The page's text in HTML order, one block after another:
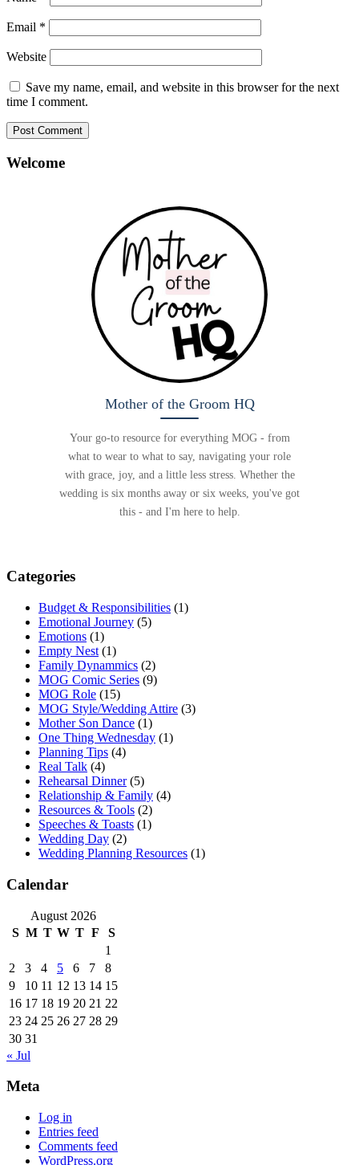
Email *
Website
Save my name, email, and website in this browser for the next
time I comment.
Welcome
Mother of the Groom HQ
Your go-to resource for everything MOG - from
what to wear to what to say, navigating your role
with grace, joy, and a little less stress. Whether the
wedding is six months away or six weeks, you've got
this - and I'm here to help.
Categories
Budget & Responsibilities (1)
Emotional Journey (5)
Emotions (1)
Empty Nest (1)
Family Dynammics (2)
MOG Comic Series (9)
MOG Role (15)
MOG Style/Wedding Attire (3)
Mother Son Dance (1)
One Thing Wednesday (1)
Planning Tips (4)
Real Talk (4)
Rehearsal Dinner(5)
Relationship & Family (4)
Resources & Tools (2)
Speeches & Toasts (1)
Wedding Day (2)
Wedding Planning Resources (1)
Calendar
August 2026
S M T W T F
S
1
2
3 4 5 6 7
8
9
10 11 12 13 14 15
16 17 18 19 20 21 22
23 24 25 26 27 28 29
30 31
« Jul
Meta
Log in
Entries feed
Comments feed
WordPress.org